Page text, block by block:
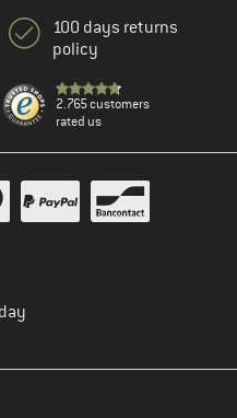
100 days returns
policy
2.765 customers
rated us